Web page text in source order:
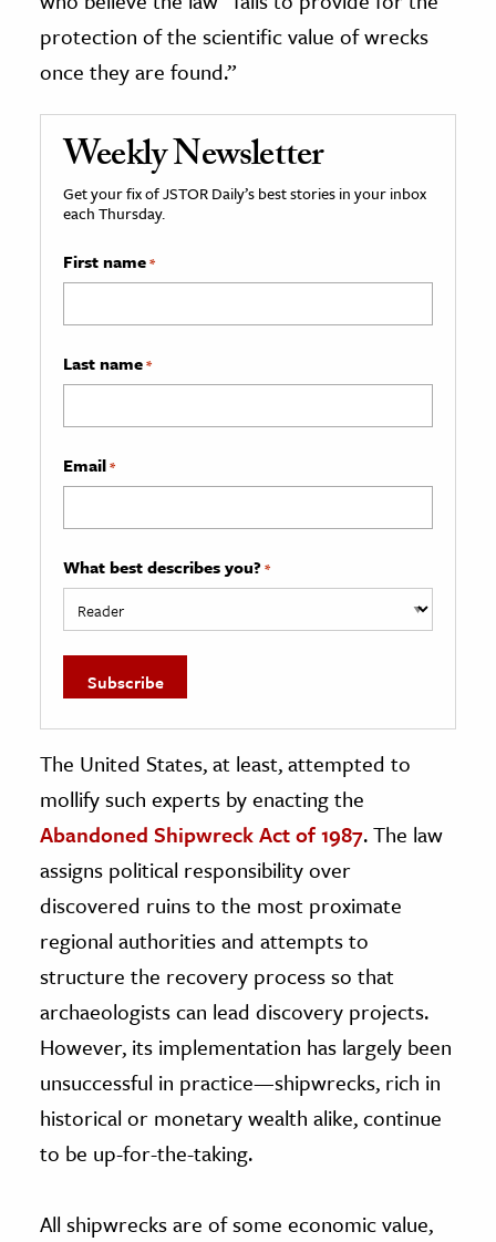
protection of the scientific value of wrecks
once they are found.”
Weekly Newsletter
Get your fix of JSTOR Daily’s best stories in your inbox
each Thursday.
First name*
Last name*
Email*
What best describes you? *
The United States, at least, attempted to
mollify such experts by enacting the
Abandoned Shipwreck Act of 1987. The law
assigns political responsibility over
discovered ruins to the most proximate
regional authorities and attempts to
structure the recovery process so that
archaeologists can lead discovery projects.
However, its implementation has largely been
unsuccessful in practice—shipwrecks, rich in
historical or monetary wealth alike, continue
to be up-for-the-taking.
All shipwrecks are of some economic value,